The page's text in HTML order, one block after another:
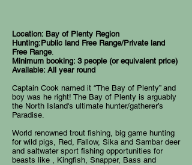
Location: Bay of Plenty Region
Hunting:Public land Free Range/Private land
Free Range.
Minimum booking: 3 people (or equivalent price)
Available: All year round
Captain Cook named it “The Bay of Plenty” and
boy was he right! The Bay of Plenty is arguably
the North Island's ultimate hunter/gatherer’s
Paradise.
World renowned trout fishing, big game hunting
for wild pigs, Red, Fallow, Sika and Sambar deer
and saltwater sport fishing opportunities for
beasts like , Kingfish, Snapper, Bass and